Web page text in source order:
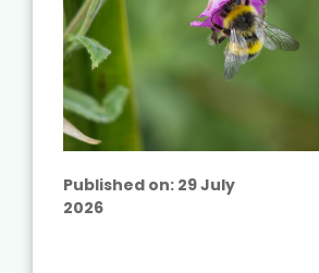
Published on: 29 July
2026